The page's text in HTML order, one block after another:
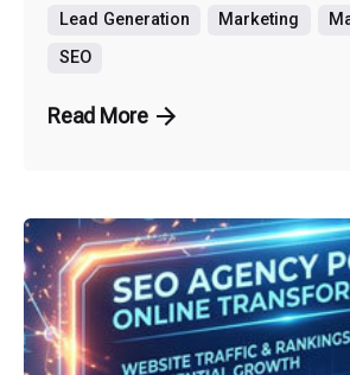
Lead Generation
Marketing
SEO
Read More